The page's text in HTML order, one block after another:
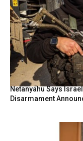
Netanyahu Says
Disarmament